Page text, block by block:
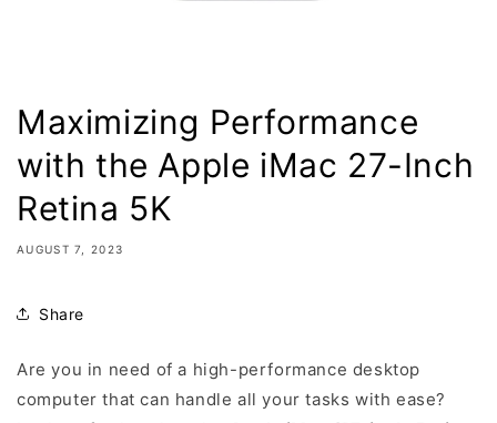
Maximizing Performance
with the Apple iMac 27-Inch
Retina 5K
AUGUST 7, 2023
Share
Are you in need of a high-performance desktop
computer that can handle all your tasks with ease?